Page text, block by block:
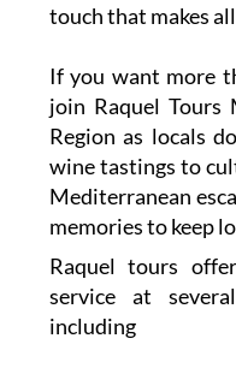
touch that makes
If you want more
join Raquel Tours
Region as locals
wine tastings to
Mediterranean
memories to keep
Raquel tours
service at
including